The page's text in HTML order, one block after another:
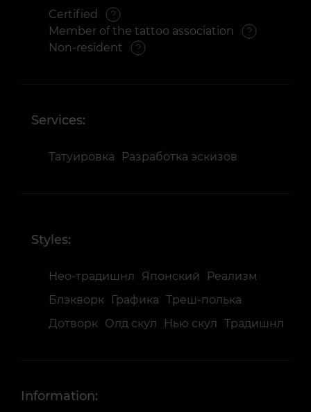
Certified
Member of the tattoo association
Non-resident
Services:
Татуировка Разработка эскизов
Styles:
Нео-традишнл Японский
Реализм
Блэкворк
Графика Треш-полька
Дотворк Олд скул Нью скул Традишнл
Information: